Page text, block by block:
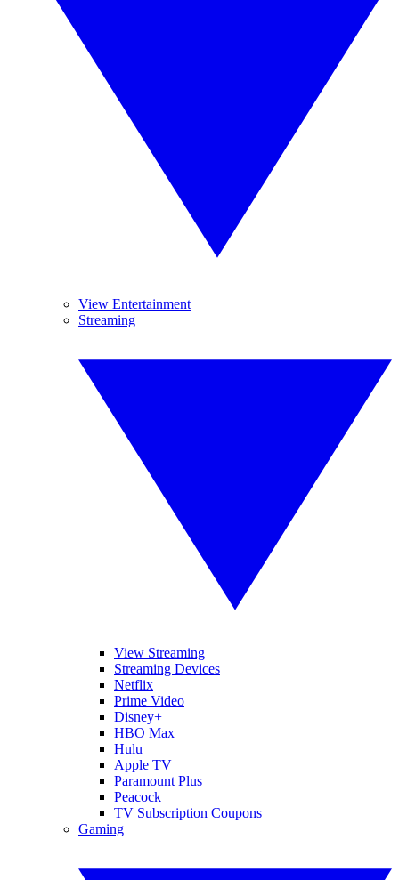
View Entertainment
Streaming
View Streaming
Streaming Devices
Netflix
Prime Video
Disney+
HBO Max
Hulu
Apple TV
Paramount Plus
Peacock
TV Subscription Coupons
Gaming